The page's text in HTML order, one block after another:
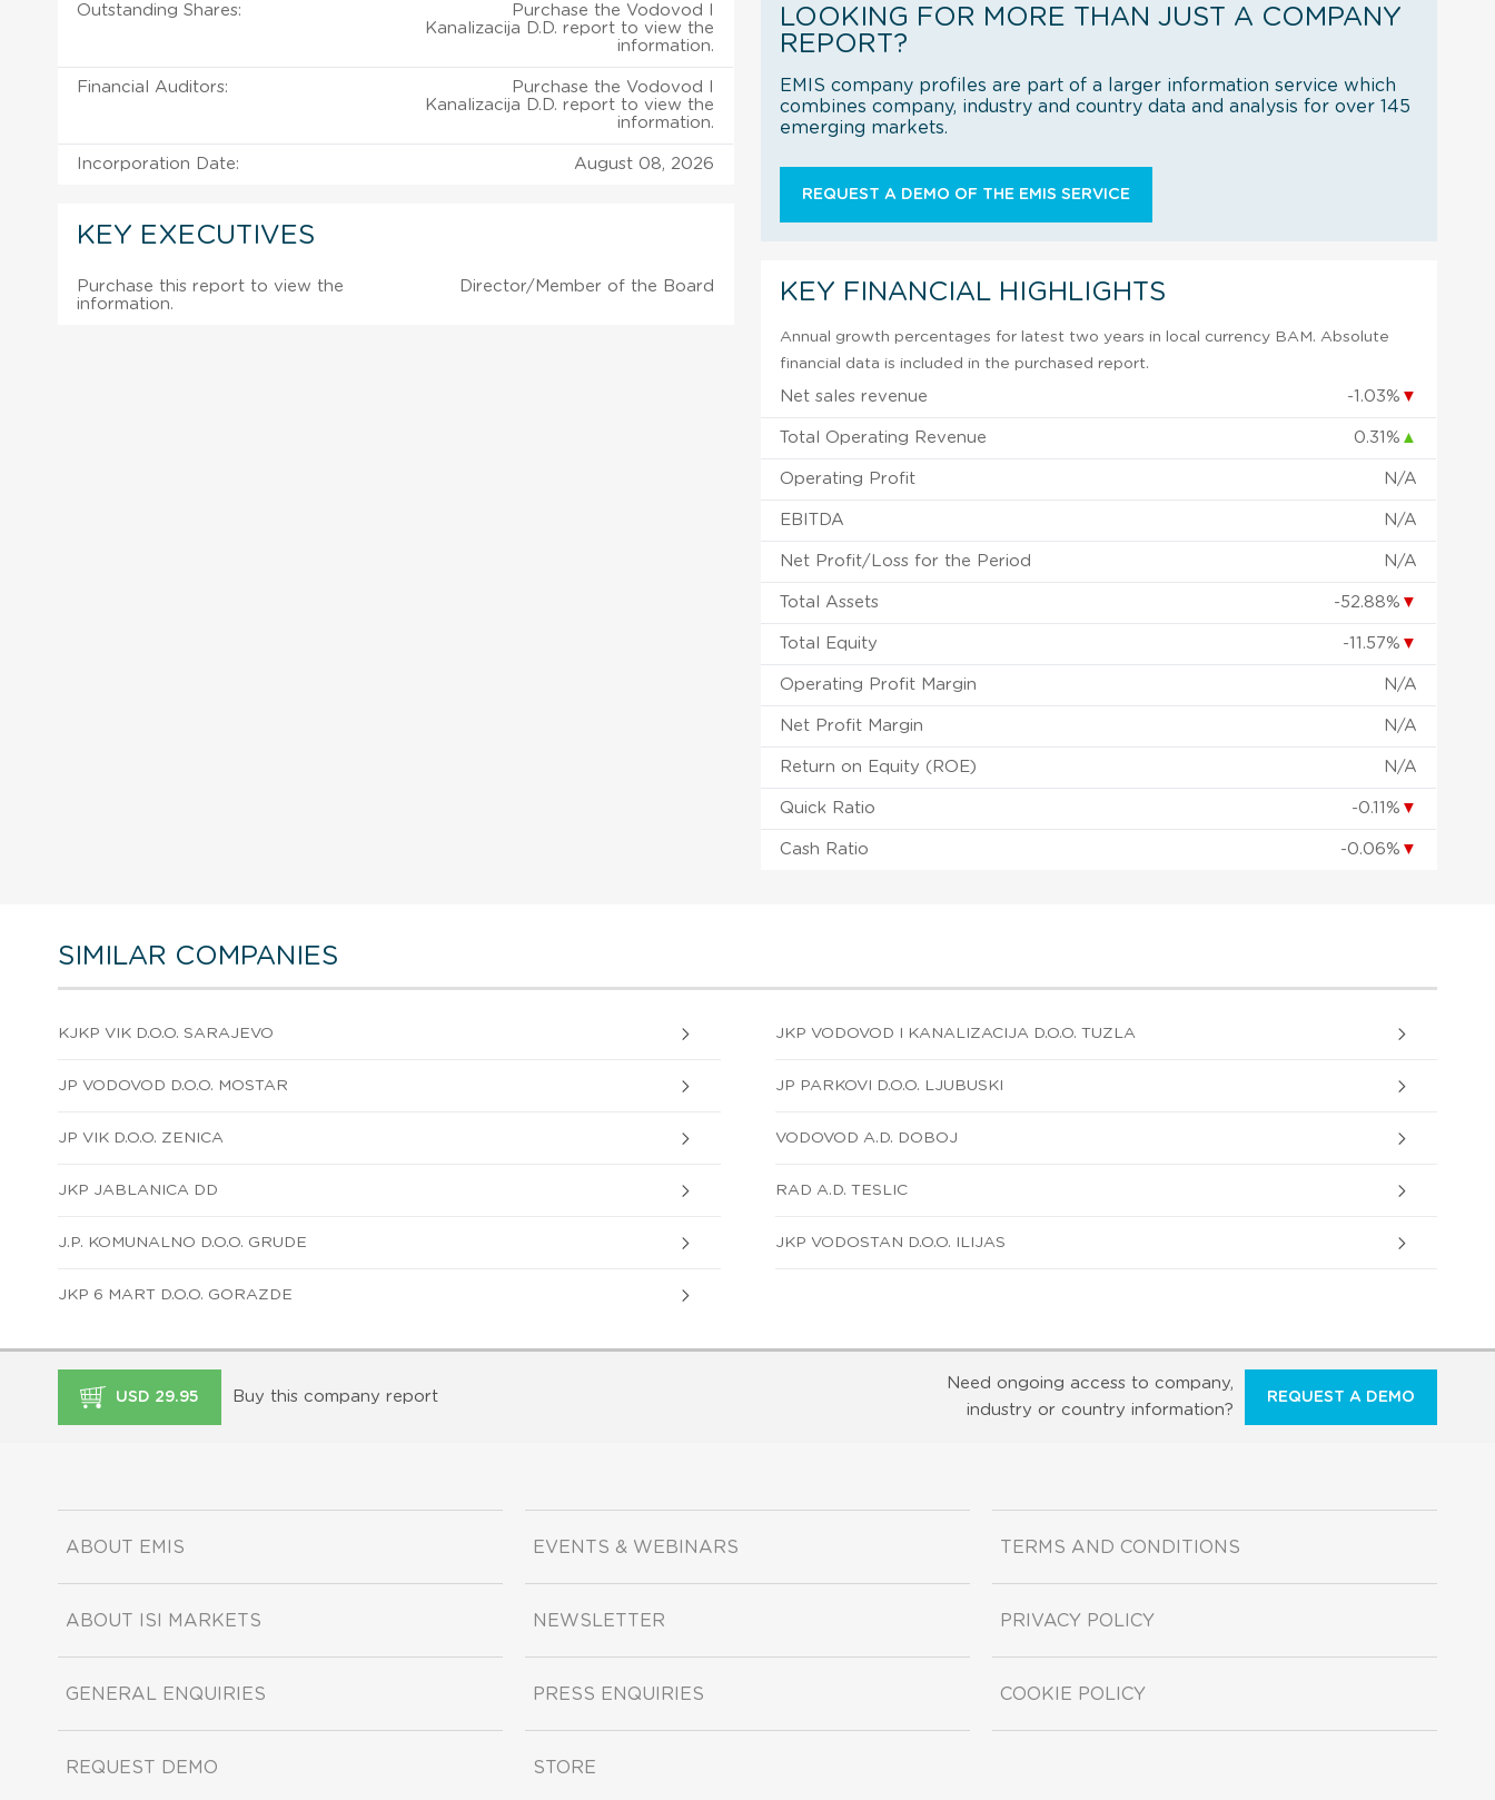
Outstanding Shares:
Purchase the Vodovod I
Kanalizacija D.D. report to view the
information.
Financial Auditors:
Purchase the Vodovod I
Kanalizacija D.D. report to view the
information.
Incorporation Date: August 08, 2026
KEY EXECUTIVES
Purchase this report to view the
information.
Director/Member of the Board
LOOKING FOR MORE THAN JUST A COMPANY
REPORT?
EMIS company profiles are part of a larger information service which
combines company, industry and country data and analysis for over 145
emerging markets.
REQUEST A DEMO OF THE EMIS SERVICE
KEY FINANCIAL HIGHLIGHTS
Annual growth percentages for latest two years in local currency BAM. Absolute
financial data is included in the purchased report.
Net sales revenue -1.03% ▼
Total Operating Revenue 0.31% ▲
Operating Profit N/A
EBITDA N/A
Net Profit/Loss for the Period N/A
Total Assets -52.88% ▼
Total Equity -11.57% ▼
Operating Profit Margin N/A
Net Profit Margin N/A
Return on Equity (ROE) N/A
Quick Ratio -0.11% ▼
Cash Ratio -0.06% ▼
SIMILAR COMPANIES
KJKP VIK D.O.O. SARAJEVO JKP VODOVOD I KANALIZACIJA D.O.O. TUZLA
JP VODOVOD D.O.O. MOSTAR JP PARKOVI D.O.O. LJUBUSKI
JP VIK D.O.O. ZENICA VODOVOD A.D. DOBOJ
JKP JABLANICA DD RAD A.D. TESLIC
J.P. KOMUNALNO D.O.O. GRUDE JKP VODOSTAN D.O.O. ILIJAS
JKP 6 MART D.O.O. GORAZDE
USD 29.95 Buy this company report
Need ongoing access to company,
industry or country information?
REQUEST A DEMO
ABOUT EMIS
ABOUT ISI MARKETS
GENERAL ENQUIRIES
REQUEST DEMO
EVENTS & WEBINARS
NEWSLETTER
PRESS ENQUIRIES
STORE
TERMS AND CONDITIONS
PRIVACY POLICY
COOKIE POLICY